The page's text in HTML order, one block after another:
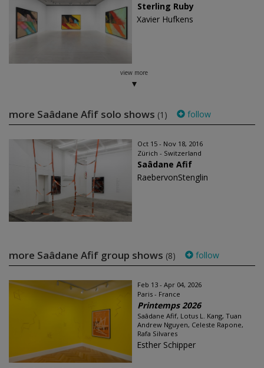
Sterling Ruby
Xavier Hufkens
view more
more Saâdane Afif solo shows (1) follow
Oct 15 - Nov 18, 2016
Zürich - Switzerland
Saâdane Afif
RaebervonStenglin
more Saâdane Afif group shows (8) follow
Feb 13 - Apr 04, 2026
Paris - France
Printemps 2026
Saâdane Afif, Lotus L. Kang, Tuan
Andrew Nguyen, Celeste Rapone,
Rafa Silvares
Esther Schipper